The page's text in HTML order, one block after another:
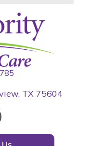
TX 75604